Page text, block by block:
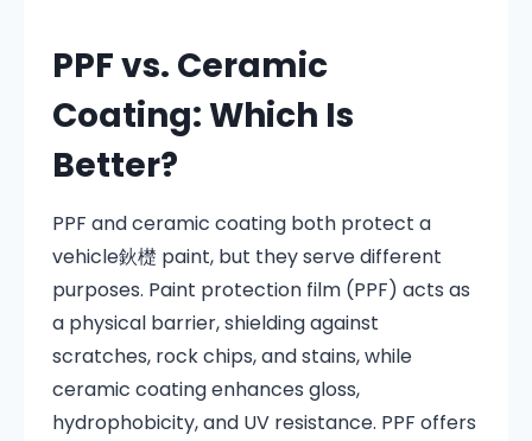
PPF vs. Ceramic
Coating: Which Is
Better?
PPF and ceramic coating both protect a
vehicle鈥檚 paint, but they serve different
purposes. Paint protection film (PPF) acts as
a physical barrier, shielding against
scratches, rock chips, and stains, while
ceramic coating enhances gloss,
hydrophobicity, and UV resistance. PPF offers